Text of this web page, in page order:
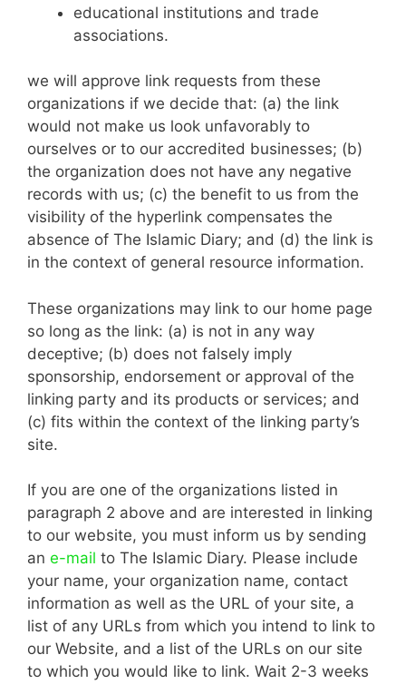
educational institutions and trade
associations.
we will approve link requests from these
organizations if we decide that: (a) the link
would not make us look unfavorably to
ourselves or to our accredited businesses; (b)
the organization does not have any negative
records with us; (c) the benefit to us from the
visibility of the hyperlink compensates the
absence of The Islamic Diary; and (d) the link is
in the context of general resource information.
These organizations may link to our home page
so long as the link: (a) is not in any way
deceptive; (b) does not falsely imply
sponsorship, endorsement or approval of the
linking party and its products or services; and
(c) fits within the context of the linking party’s
site.
If you are one of the organizations listed in
paragraph 2 above and are interested in linking
to our website, you must inform us by sending
an e-mail to The Islamic Diary. Please include
your name, your organization name, contact
information as well as the URL of your site, a
list of any URLs from which you intend to link to
our Website, and a list of the URLs on our site
to which you would like to link. Wait 2-3 weeks